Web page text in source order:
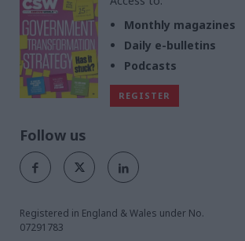
Monthly magazines
Daily e-bulletins
Podcasts
REGISTER
Follow us
Registered in England & Wales under No.
07291783